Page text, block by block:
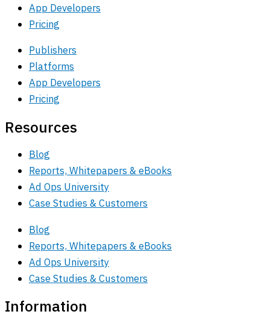
App Developers
Pricing
Publishers
Platforms
App Developers
Pricing
Resources
Blog
Reports, Whitepapers & eBooks
Ad Ops University
Case Studies & Customers
Blog
Reports, Whitepapers & eBooks
Ad Ops University
Case Studies & Customers
Information